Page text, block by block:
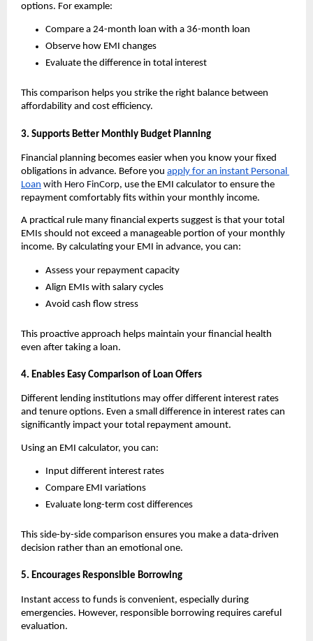
options. For example:
Compare a 24-month loan with a 36-month loan
Observe how EMI changes
Evaluate the difference in total interest
This comparison helps you strike the right balance between
affordability and cost efficiency.
3. Supports Better Monthly Budget Planning
Financial planning becomes easier when you know your fixed
obligations in advance. Before you apply for an instant Personal
Loan with Hero FinCorp, use the EMI calculator to ensure the
repayment comfortably fits within your monthly income.
A practical rule many financial experts suggest is that your total
EMIs should not exceed a manageable portion of your monthly
income. By calculating your EMI in advance, you can:
Assess your repayment capacity
Align EMIs with salary cycles
Avoid cash flow stress
This proactive approach helps maintain your financial health
even after taking a loan.
4. Enables Easy Comparison of Loan Offers
Different lending institutions may offer different interest rates
and tenure options. Even a small difference in interest rates can
significantly impact your total repayment amount.
Using an EMI calculator, you can:
Input different interest rates
Compare EMI variations
Evaluate long-term cost differences
This side-by-side comparison ensures you make a data-driven
decision rather than an emotional one.
5. Encourages Responsible Borrowing
Instant access to funds is convenient, especially during
emergencies. However, responsible borrowing requires careful
evaluation.